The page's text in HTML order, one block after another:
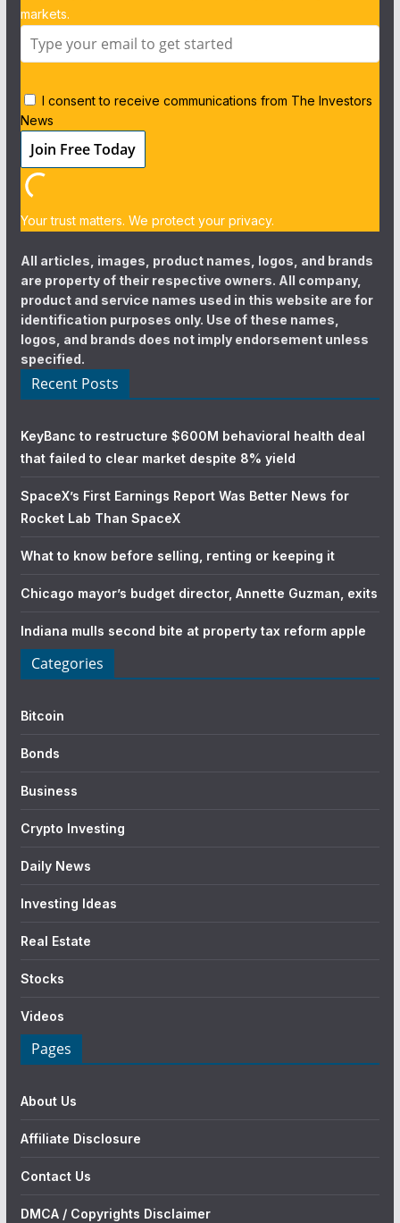
markets.
I consent to receive communications from The Investors
News
Your trust matters. We protect your privacy.
All articles, images, product names, logos, and brands
are property of their respective owners. All company,
product and service names used in this website are for
identification purposes only. Use of these names,
logos, and brands does not imply endorsement unless
specified.
Recent Posts
KeyBanc to restructure $600M behavioral health deal
that failed to clear market despite 8% yield
SpaceX’s First Earnings Report Was Better News for
Rocket Lab Than SpaceX
What to know before selling, renting or keeping it
Chicago mayor’s budget director, Annette Guzman, exits
Indiana mulls second bite at property tax reform apple
Categories
Bitcoin
Bonds
Business
Crypto Investing
Daily News
Investing Ideas
Real Estate
Stocks
Videos
Pages
About Us
Affiliate Disclosure
Contact Us
DMCA / Copyrights Disclaimer